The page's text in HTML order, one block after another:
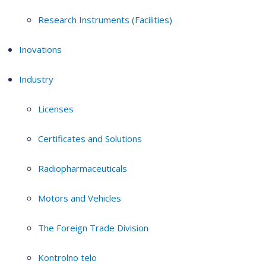
Research Instruments (Facilities)
Inovations
Industry
Licenses
Certificates and Solutions
Radiopharmaceuticals
Motors and Vehicles
The Foreign Trade Division
Kontrolno telo